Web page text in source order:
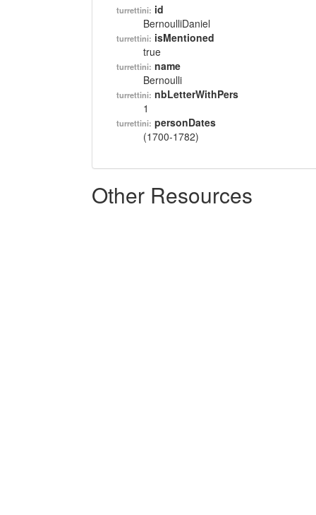
turrettini: id
BernoulliDaniel
turrettini: isMentioned
true
turrettini: name
Bernoulli
turrettini: nbLetterWithPers
1
turrettini: personDates
(1700-1782)
Other Resources